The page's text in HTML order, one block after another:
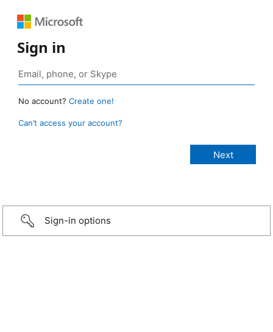
Sign in
No account? Create one!
Can’t access your account?
Sign-in options